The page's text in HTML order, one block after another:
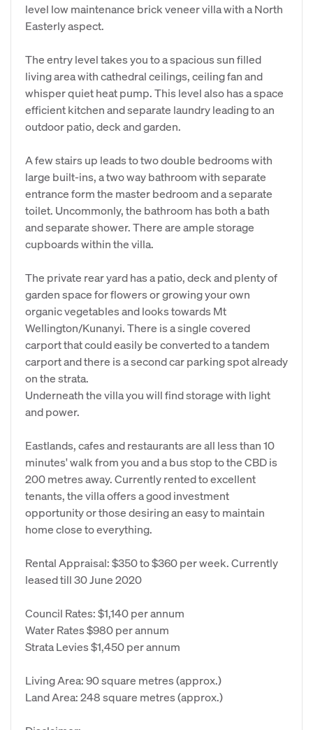
level low maintenance brick veneer villa with a North
Easterly aspect.
The entry level takes you to a spacious sun filled
living area with cathedral ceilings, ceiling fan and
whisper quiet heat pump. This level also has a space
efficient kitchen and separate laundry leading to an
outdoor patio, deck and garden.
A few stairs up leads to two double bedrooms with
large built-ins, a two way bathroom with separate
entrance form the master bedroom and a separate
toilet. Uncommonly, the bathroom has both a bath
and separate shower. There are ample storage
cupboards within the villa.
The private rear yard has a patio, deck and plenty of
garden space for flowers or growing your own
organic vegetables and looks towards Mt
Wellington/Kunanyi. There is a single covered
carport that could easily be converted to a tandem
carport and there is a second car parking spot already
on the strata.
Underneath the villa you will find storage with light
and power.
Eastlands, cafes and restaurants are all less than 10
minutes' walk from you and a bus stop to the CBD is
200 metres away. Currently rented to excellent
tenants, the villa offers a good investment
opportunity or those desiring an easy to maintain
home close to everything.
Rental Appraisal: $350 to $360 per week. Currently
leased till 30 June 2020
Council Rates: $1,140 per annum
Water Rates $980 per annum
Strata Levies $1,450 per annum
Living Area: 90 square metres (approx.)
Land Area: 248 square metres (approx.)